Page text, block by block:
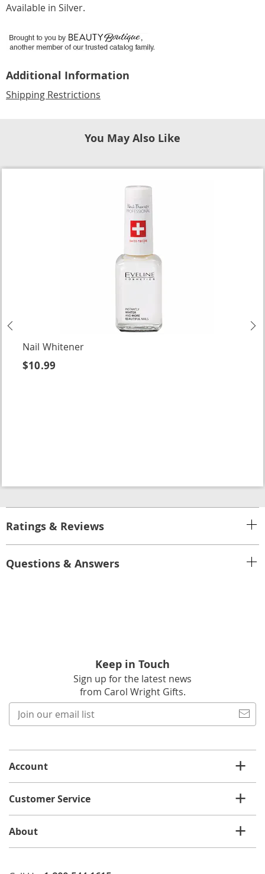
Available in Silver.
Additional Information
Shipping Restrictions
You May Also Like
Nail Whitener
$10.99
Ratings & Reviews
Questions & Answers
Keep in Touch
Sign up for the latest news
from Carol Wright Gifts.
list
Account
Customer Service
About